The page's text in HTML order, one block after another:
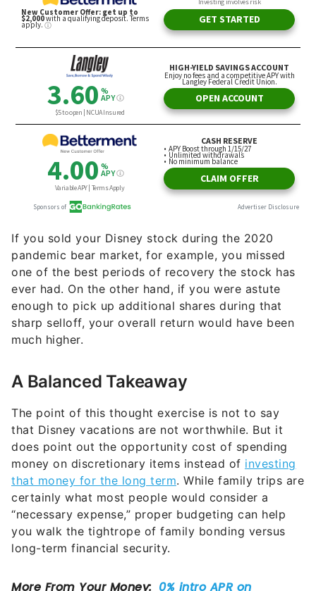
If you sold your Disney stock during the 2020
pandemic bear market, for example, you missed
one of the best periods of recovery the stock has
ever had. On the other hand, if you were astute
enough to pick up additional shares during that
sharp selloff, your overall return would have been
much higher.
A Balanced Takeaway
The point of this thought exercise is not to say
that Disney vacations are not worthwhile. But it
does point out the opportunity cost of spending
money on discretionary items instead of investing
that money for the long term. While family trips are
certainly what most people would consider a
“necessary expense,” proper budgeting can help
you walk the tightrope of family bonding versus
long-term financial security.